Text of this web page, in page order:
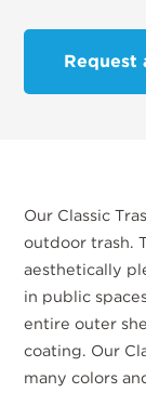
Request
Our Classic
outdoor trash.
aesthetically
in public
entire outer
coating. Our
many colors